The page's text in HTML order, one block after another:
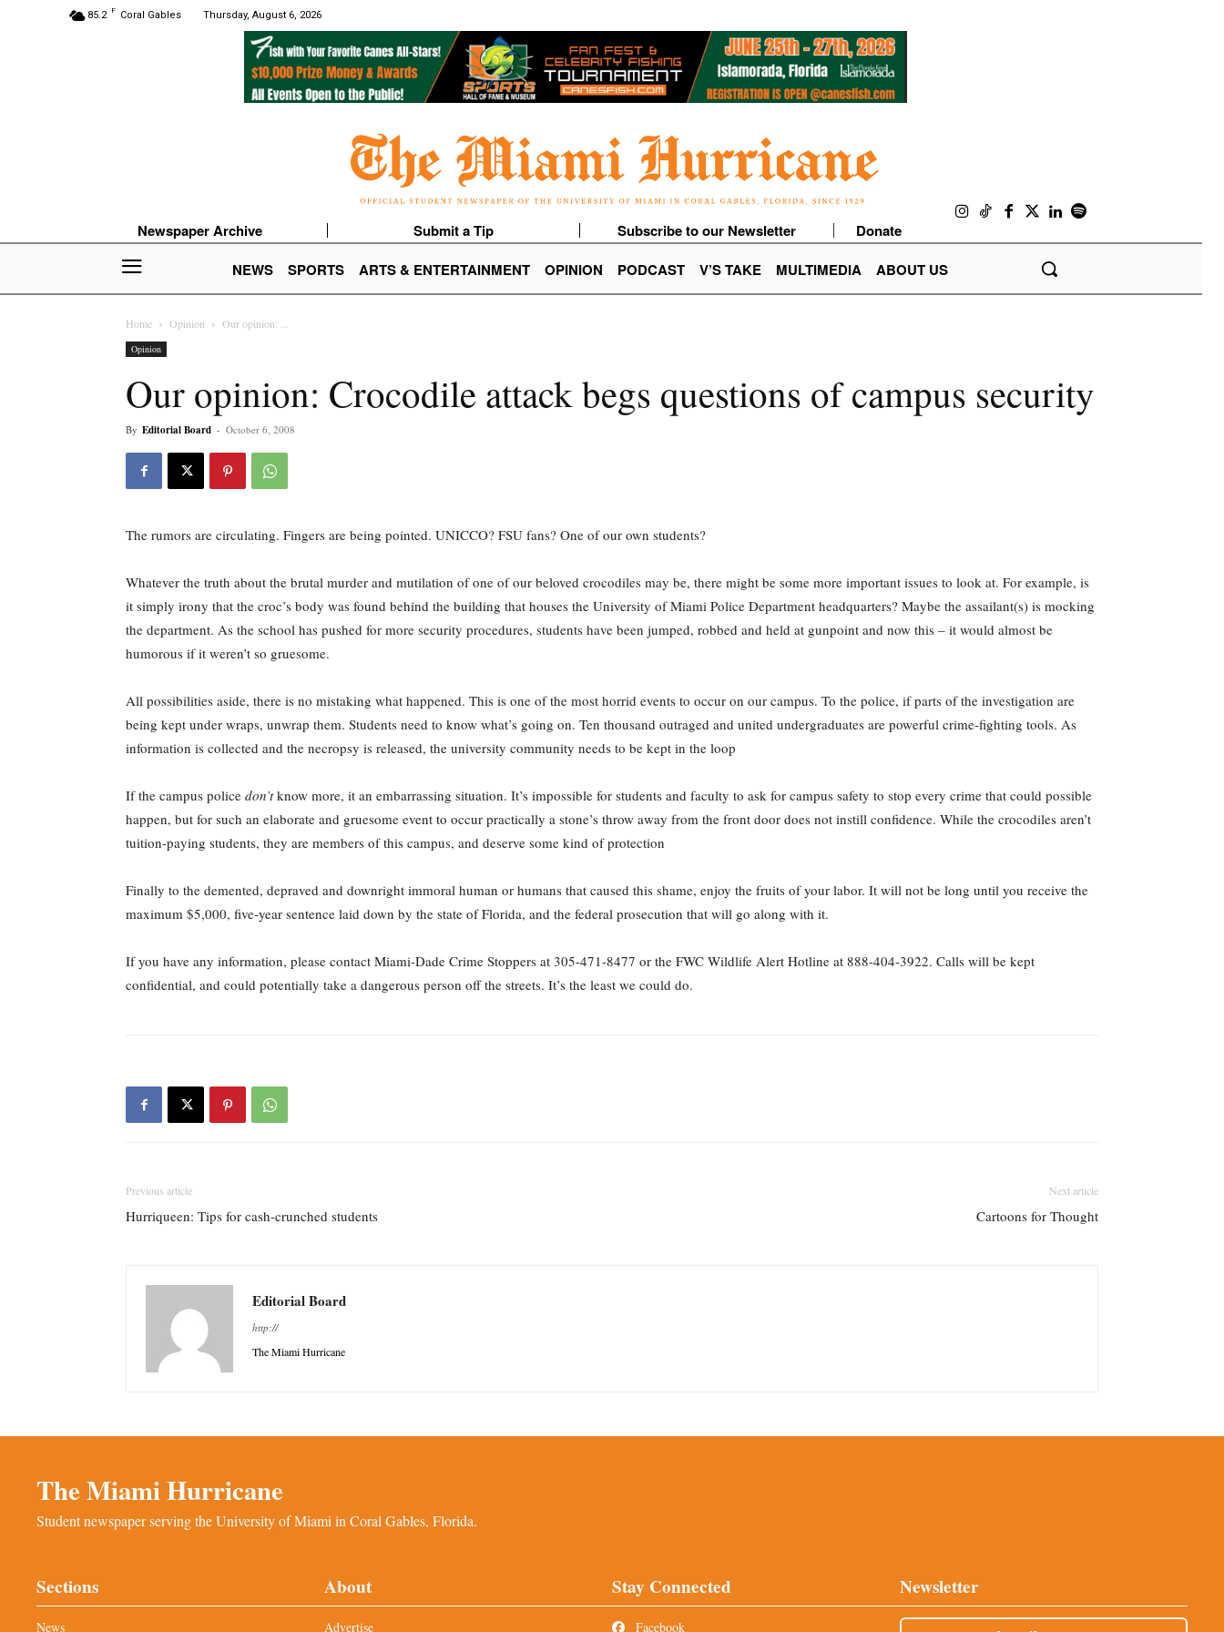
85.2 F Coral Gables Thursday, August 6, 2026
Newspaper Archive Submit a Tip Subscribe to our Newsletter
Donate
NEWS
SPORTS ARTS & ENTERTAINMENT OPINION PODCAST V’S TAKE MULTIMEDIA ABOUT US
Home Opinion Our opinion: ...
Opinion
Our opinion: Crocodile attack begs questions of campus security
By Editorial Board - October 6, 2008
The rumors are circulating. Fingers are being pointed. UNICCO? FSU fans? One of our own students?
Whatever the truth about the brutal murder and mutilation of one of our beloved crocodiles may be, there might be some more important issues to look at. For example, is
it simply irony that the croc’s body was found behind the building that houses the University of Miami Police Department headquarters? Maybe the assailant(s) is mocking
the department. As the school has pushed for more security procedures, students have been jumped, robbed and held at gunpoint and now this – it would almost be
humorous if it weren’t so gruesome.
All possibilities aside, there is no mistaking what happened. This is one of the most horrid events to occur on our campus. To the police, if parts of the investigation are
being kept under wraps, unwrap them. Students need to know what’s going on. Ten thousand outraged and united undergraduates are powerful crime-fighting tools. As
information is collected and the necropsy is released, the university community needs to be kept in the loop
If the campus police don’tknow more, it an embarrassing situation. It’s impossible for students and faculty to ask for campus safety to stop every crime that could possible
happen, but for such an elaborate and gruesome event to occur practically a stone’s throw away from the front door does not instill confidence. While the crocodiles aren’t
tuition-paying students, they are members of this campus, and deserve some kind of protection
Finally to the demented, depraved and downright immoral human or humans that caused this shame, enjoy the fruits of your labor. It will not be long until you receive the
maximum $5,000, five-year sentence laid down by the state of Florida, and the federal prosecution that will go along with it.
If you have any information, please contact Miami-Dade Crime Stoppers at 305-471-8477 or the FWC Wildlife Alert Hotline at 888-404-3922. Calls will be kept
confidential, and could potentially take a dangerous person off the streets. It’s the least we could do.
Previous article
Hurriqueen: Tips for cash-crunched students
Next article
Cartoons for Thought
Editorial Board
http://
The Miami Hurricane
The Miami Hurricane
Student newspaper serving the University of Miami in Coral Gables, Florida.
Sections
News
About
Advertise
Stay Connected
Facebook
Newsletter